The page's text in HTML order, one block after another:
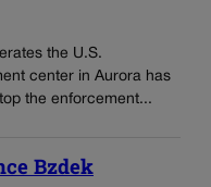
the U.S.
center in Aurora has
the enforcement...
Bzdek